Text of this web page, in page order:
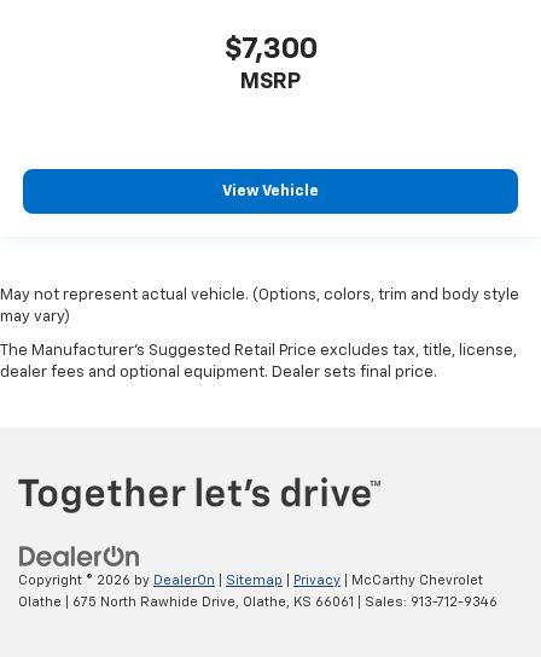
$7,300
MSRP
View Vehicle
May not represent actual vehicle. (Options, colors, trim and body style
may vary)
The Manufacturer's Suggested Retail Price excludes tax, title, license,
dealer fees and optional equipment. Dealer sets final price.
Copyright © 2026 by DealerOn Sitemap Privacy | McCarthy Chevrolet
Olathe
675 North Rawhide Drive, Olathe, KS 66061 | Sales: 913-712-9346